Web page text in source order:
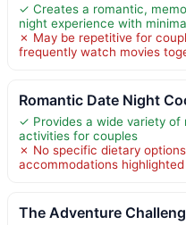
✓ Creates a romantic,
night experience with
✗ May be repetitive for
frequently watch movies
Romantic Date Night
✓ Provides a wide variety of
activities for couples
✗ No specific dietary
accommodations highlighted
The Adventure